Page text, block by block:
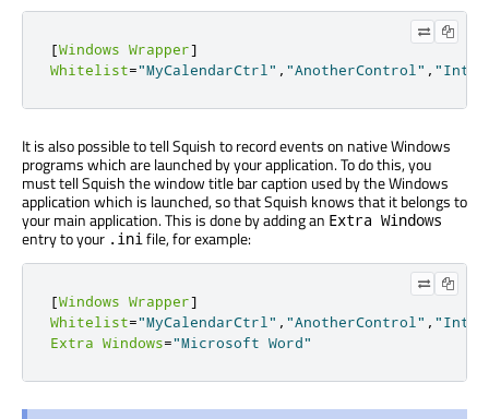
[Windows Wrapper]
Whitelist="MyCalendarCtrl" , "AnotherControl" ,
It is also possible to tell Squish to record events on native Windows
programs which are launched by your application. To do this, you
must tell Squish the window title bar caption used by the Windows
application which is launched, so that Squish knows that it belongs to
your main application. This is done by adding an Extra Windows
entry to your .inifile, for example:
[Windows Wrapper]
Whitelist="MyCalendarCtrl" , "AnotherControl" ,
Extra Windows="Microsoft Word"